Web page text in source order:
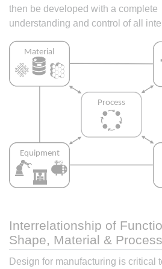
then be developed with a complete
understanding and control of all
Interrelationship of
Shape, Material & Process
Design for manufacturing is critical